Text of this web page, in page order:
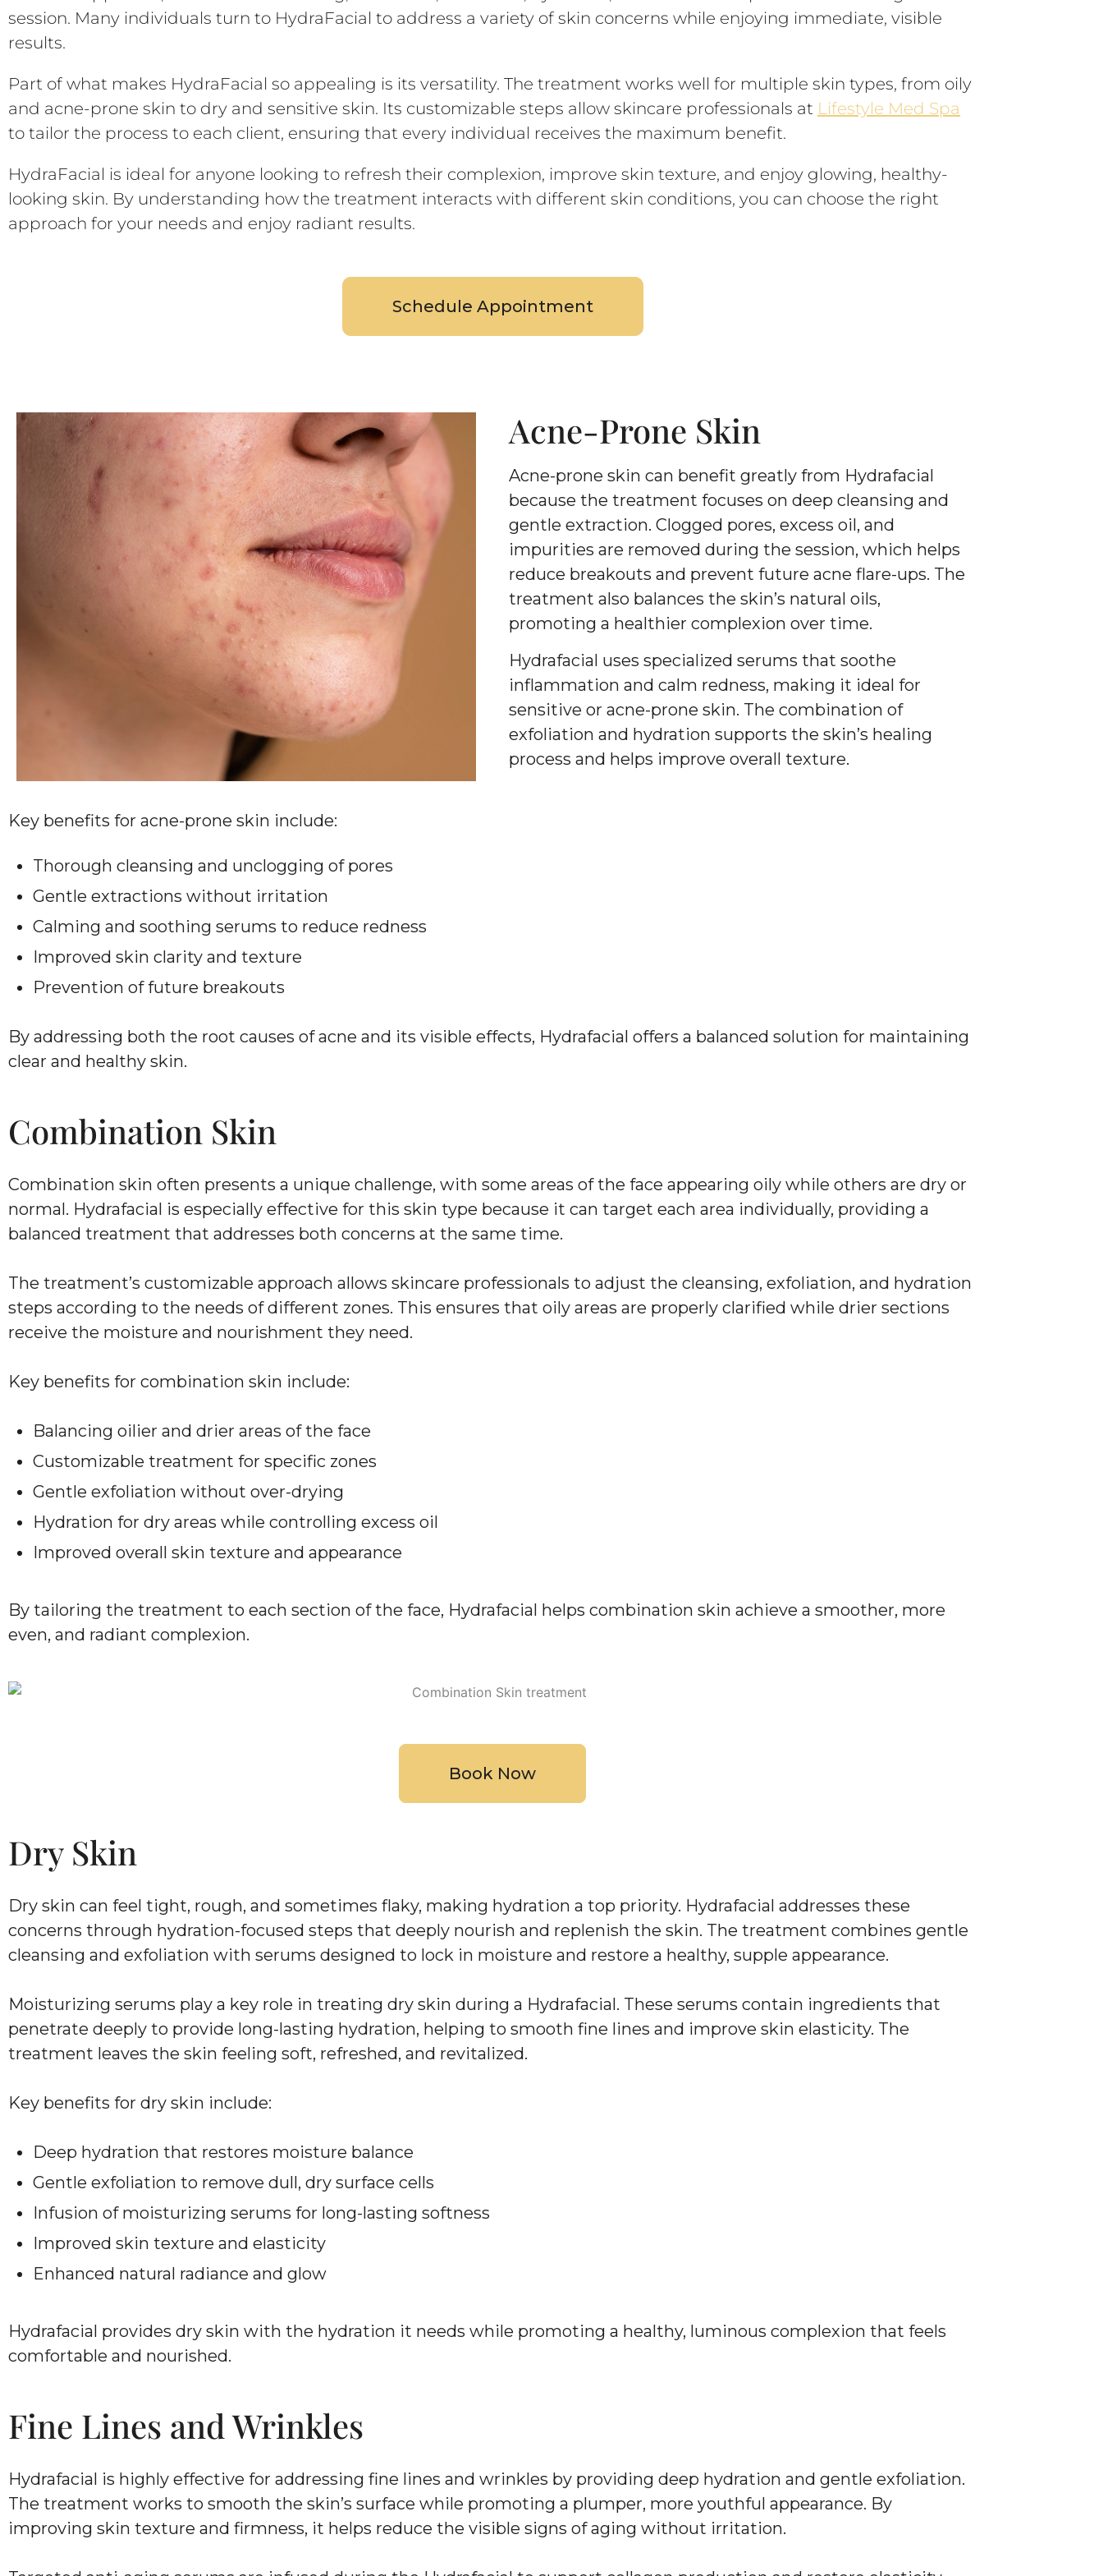
session. Many individuals turn to HydraFacial to address a variety of skin concerns while enjoying immediate, visible
results.
Part of what makes HydraFacial so appealing is its versatility. The treatment works well for multiple skin types, from oily
and acne-prone skin to dry and sensitive skin. Its customizable steps allow skincare professionals at Lifestyle Med Spa
to tailor the process to each client, ensuring that every individual receives the maximum benefit.
HydraFacial is ideal for anyone looking to refresh their complexion, improve skin texture, and enjoy glowing, healthy-
looking skin. By understanding how the treatment interacts with different skin conditions, you can choose the right
approach for your needs and enjoy radiant results.
Schedule Appointment
Acne-Prone Skin
Acne-prone skin can benefit greatly from Hydrafacial
because the treatment focuses on deep cleansing and
gentle extraction. Clogged pores, excess oil, and
impurities are removed during the session, which helps
reduce breakouts and prevent future acne flare-ups. The
treatment also balances the skin’s natural oils,
promoting a healthier complexion over time.
Hydrafacial uses specialized serums that soothe
inflammation and calm redness, making it ideal for
sensitive or acne-prone skin. The combination of
exfoliation and hydration supports the skin’s healing
process and helps improve overall texture.
Key benefits for acne-prone skin include:
Thorough cleansing and unclogging of pores
Gentle extractions without irritation
Calming and soothing serums to reduce redness
Improved skin clarity and texture
Prevention of future breakouts
By addressing both the root causes of acne and its visible effects, Hydrafacial offers a balanced solution for maintaining
clear and healthy skin.
Combination Skin
Combination skin often presents a unique challenge, with some areas of the face appearing oily while others are dry or
normal. Hydrafacial is especially effective for this skin type because it can target each area individually, providing a
balanced treatment that addresses both concerns at the same time.
The treatment’s customizable approach allows skincare professionals to adjust the cleansing, exfoliation, and hydration
steps according to the needs of different zones. This ensures that oily areas are properly clarified while drier sections
receive the moisture and nourishment they need.
Key benefits for combination skin include:
Balancing oilier and drier areas of the face
Customizable treatment for specific zones
Gentle exfoliation without over-drying
Hydration for dry areas while controlling excess oil
Improved overall skin texture and appearance
By tailoring the treatment to each section of the face, Hydrafacial helps combination skin achieve a smoother, more
even, and radiant complexion.
Book Now
Dry Skin
Dry skin can feel tight, rough, and sometimes flaky, making hydration a top priority. Hydrafacial addresses these
concerns through hydration-focused steps that deeply nourish and replenish the skin. The treatment combines gentle
cleansing and exfoliation with serums designed to lock in moisture and restore a healthy, supple appearance.
Moisturizing serums play a key role in treating dry skin during a Hydrafacial. These serums contain ingredients that
penetrate deeply to provide long-lasting hydration, helping to smooth fine lines and improve skin elasticity. The
treatment leaves the skin feeling soft, refreshed, and revitalized.
Key benefits for dry skin include:
Deep hydration that restores moisture balance
Gentle exfoliation to remove dull, dry surface cells
Infusion of moisturizing serums for long-lasting softness
Improved skin texture and elasticity
Enhanced natural radiance and glow
Hydrafacial provides dry skin with the hydration it needs while promoting a healthy, luminous complexion that feels
comfortable and nourished.
Fine Lines and Wrinkles
Hydrafacial is highly effective for addressing fine lines and wrinkles by providing deep hydration and gentle exfoliation.
The treatment works to smooth the skin’s surface while promoting a plumper, more youthful appearance. By
improving skin texture and firmness, it helps reduce the visible signs of aging without irritation.